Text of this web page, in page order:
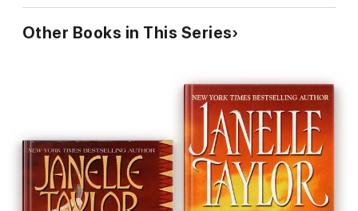
Other Books in This Series